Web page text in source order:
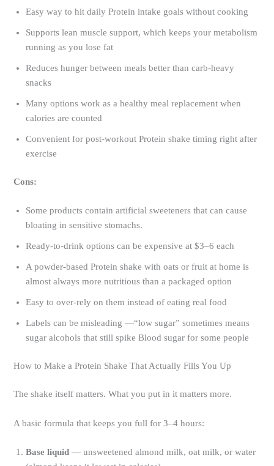
Easy way to hit daily Protein intake goals without cooking
Supports lean muscle support, which keeps your metabolism
running as you lose fat
Reduces hunger between meals better than carb-heavy
snacks
Many options work as a healthy meal replacement when
calories are counted
Convenient for post-workout Protein shake timing right after
exercise
Cons:
Some products contain artificial sweeteners that can cause
bloating in sensitive stomachs.
Ready-to-drink options can be expensive at $3–6 each
A powder-based Protein shake with oats or fruit at home is
almost always more nutritious than a packaged option
Easy to over-rely on them instead of eating real food
Labels can be misleading —“low sugar” sometimes means
sugar alcohols that still spike Blood sugar for some people
How to Make a Protein Shake That Actually Fills You Up
The shake itself matters. What you put in it matters more.
A basic formula that keeps you full for 3–4 hours:
Base liquid — unsweetened almond milk, oat milk, or water